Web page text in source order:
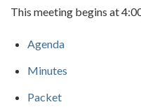
This meeting begins at
Agenda
Minutes
Packet